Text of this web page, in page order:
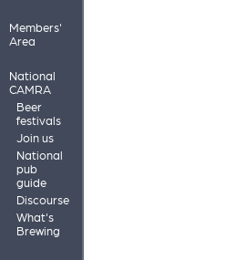
Members'
Area
National
CAMRA
Beer
festivals
Join us
National
pub
guide
Discourse
What's
Brewing